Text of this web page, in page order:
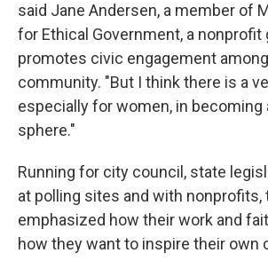
said Jane Andersen, a member of
for Ethical Government, a nonprofit
promotes civic engagement
community. "But I think there is a
especially for women, in becoming
sphere."
Running for city council, state
at polling sites and with nonprofits,
emphasized how their work and
how they want to inspire their own